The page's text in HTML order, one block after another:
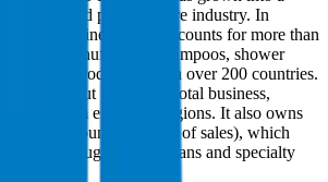
and personal care industry. In
oral care line (which accounts for more than
firm manufactures shampoos, shower
care products sold in over 200 countries.
for about 70% of its total business,
45% from emerging regions. It also owns
Hill's (around one-fifth of sales), which
through veterinarians and specialty